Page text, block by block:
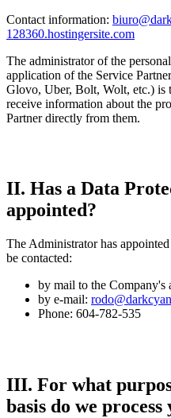
Contact information:
128360.hostingersite.com
The administrator of the
application of the Service
Glovo, Uber, Bolt, Wolt, etc.) is
receive information about the
Partner directly from them.
II. Has a Data
appointed?
The Administrator has
be contacted:
by mail to the Company's
by e-mail:
Phone: 604-782-535
III. For what
basis do we